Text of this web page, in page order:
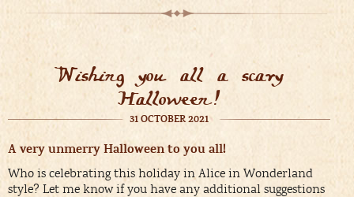
Wishing you all a scary
Halloween!
31 OCTOBER 2021
A very unmerry Halloween to you all!
Who is celebrating this holiday in Alice in Wonderland
style? Let me know if you have any additional suggestions